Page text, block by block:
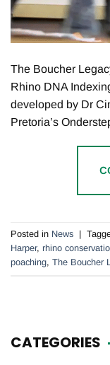
The Boucher
Rhino DNA
developed by Dr
Pretoria’s
Posted in News |
Harper, rhino
poaching, The Boucher
CATEGORIES